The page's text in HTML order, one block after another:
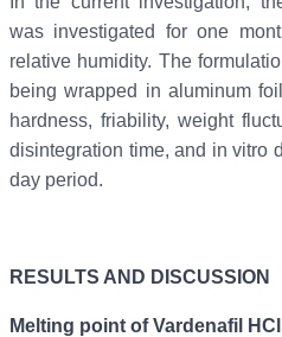
was investigated for one
relative humidity. The
being wrapped in aluminum
hardness, friability, weight
disintegration time, and in vitro
day period.
RESULTS AND DISCUSSION
Melting point ofVardenafil HCl